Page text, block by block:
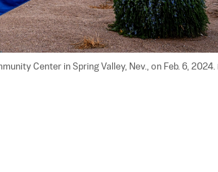
Center in Spring Valley, Nev., on Feb. 6, 2024.